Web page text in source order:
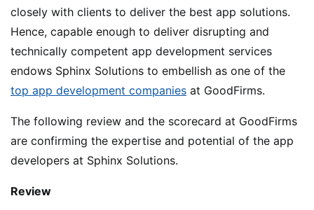
closely with clients to deliver the best app solutions.
Hence, capable enough to deliver disrupting and
technically competent app development services
endows Sphinx Solutions to embellish as one of the
top app development companies at GoodFirms.
The following review and the scorecard at GoodFirms
are confirming the expertise and potential of the app
developers at Sphinx Solutions.
Review